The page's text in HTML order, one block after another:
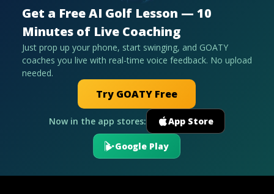
Get a Free AI Golf Lesson — 10
Minutes of Live Coaching
Just prop up your phone, start swinging, and GOATY
coaches you live with real-time voice feedback. No upload
needed.
Try GOATY Free
Now in the app stores: App Store
Google Play